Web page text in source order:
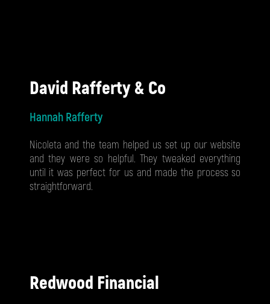
David Rafferty & Co
Hannah Rafferty
Nicoleta and the team helped us set up our website
and they were so helpful. They tweaked everything
until it was perfect for us and made the process so
straightforward.
Redwood Financial